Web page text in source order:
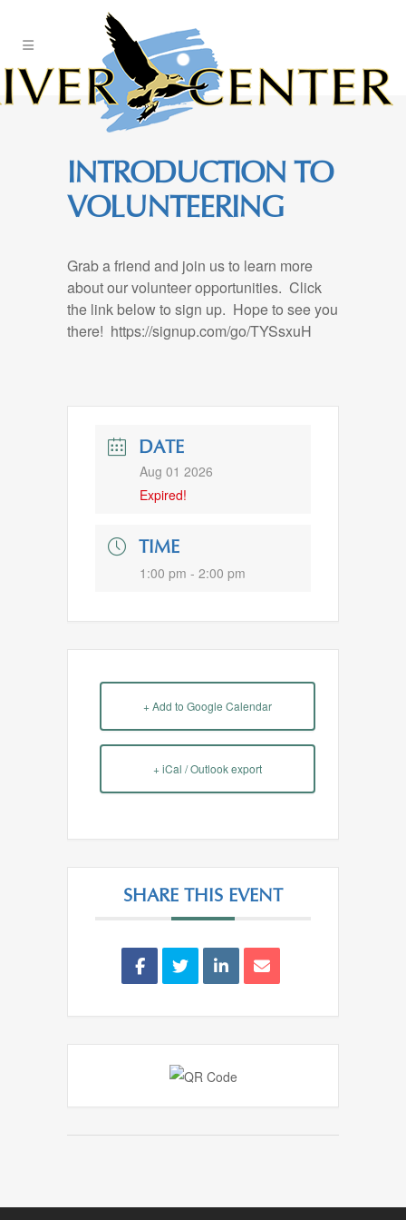
INTRODUCTION TO
VOLUNTEERING
Grab a friend and join us to learn more
about our volunteer opportunities. Click
the link below to sign up. Hope to see you
there! https://signup.com/go/TYSsxuH
DATE
Aug 01 2026
Expired!
TIME
1:00 pm - 2:00 pm
+ Add to Google Calendar
+ iCal / Outlook export
SHARE THIS EVENT